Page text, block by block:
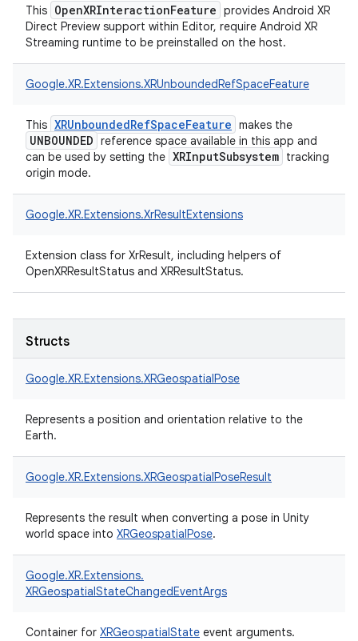
This OpenXRInteractionFeature provides Android XR
Direct Preview support within Editor, require Android XR
Streaming runtime to be preinstalled on the host.
Google.XR.Extensions.XRUnboundedRefSpaceFeature
This XRUnboundedRefSpaceFeature makes the
UNBOUNDED reference space available in this app and
can be used by setting the XRInputSubsystem tracking
origin mode.
Google.XR.Extensions.XrResultExtensions
Extension class for XrResult, including helpers of
OpenXRResultStatus and XRResultStatus.
Structs
Google.XR.Extensions.XRGeospatialPose
Represents a position and orientation relative to the
Earth.
Google.XR.Extensions.XRGeospatialPoseResult
Represents the result when converting a pose in Unity
world space into XRGeospatialPose.
Google.XR.Extensions.
XRGeospatialStateChangedEventArgs
Container for XRGeospatialState event arguments.